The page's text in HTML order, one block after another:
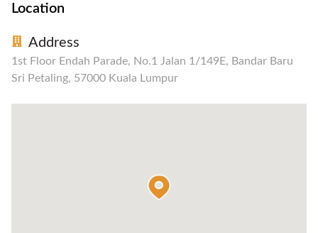
Location
Address
1st Floor Endah Parade, No.1 Jalan 1/149E, Bandar Baru
Sri Petaling, 57000 Kuala Lumpur